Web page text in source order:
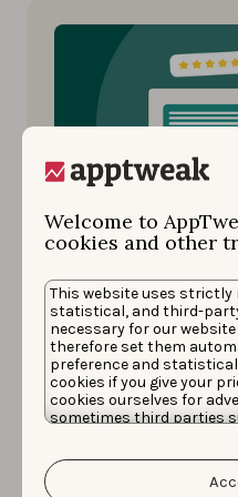
Welcome to
cookies and other
This website uses strictly
statistical, and third-
necessary for our
therefore set them
preference and
cookies if you give your
cookies ourselves for
sometimes third parties
information about the
data and the different
Reviews and Ratings
SEPTEMBER 19, 2024
Why & how to
store reviews
App store review
into valuable